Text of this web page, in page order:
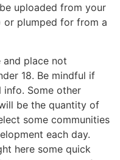
uploaded from your
or plumped for from a
place not
18. Be mindful if
Some other
be the quantity of
some communities
each day.
here some quick